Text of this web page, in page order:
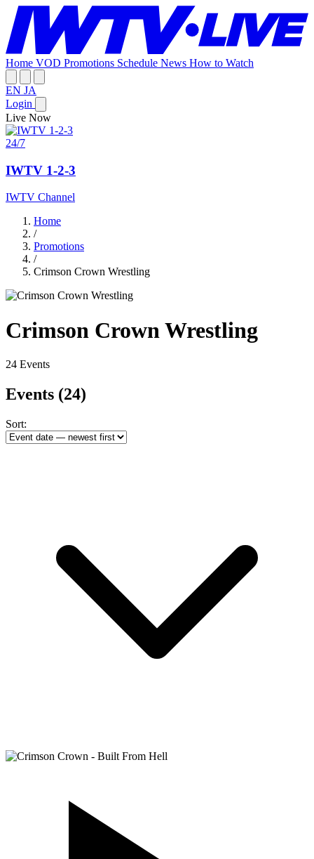
Home VOD Promotions Schedule News How to Watch
EN JA
Login
Live Now
24/7
IWTV 1-2-3
IWTV Channel
Home
/
Promotions
/
Crimson Crown Wrestling
Crimson Crown Wrestling
24 Events
Events (24)
Sort: